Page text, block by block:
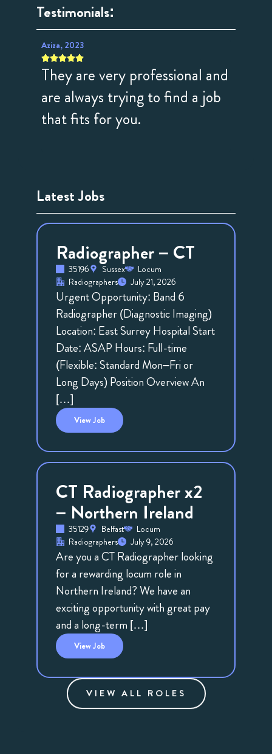
Testimonials:
Aziza, 2023

They are very professional and
are always trying to find a job
that fits for you.
Latest Jobs
Radiographer – CT
35196 Sussex
Locum
Radiographers
July 21, 2026
Urgent Opportunity: Band 6
Radiographer (Diagnostic Imaging)
Location: East Surrey Hospital Start
Date: ASAP Hours: Full-time
(Flexible: Standard Mon–Fri or
Long Days) Position Overview An
[…]
ViewJob
CT Radiographer x2
– Northern Ireland
35129 Belfast
Locum
Radiographers
July 9, 2026
Are you a CT Radiographer looking
for a rewarding locum role in
Northern Ireland? We have an
exciting opportunity with great pay
and a long-term […]
ViewJob
VIEW ALL ROLES